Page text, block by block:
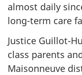
almost daily
long-term care
Justice Guillot-
class parents
Maisonneuve